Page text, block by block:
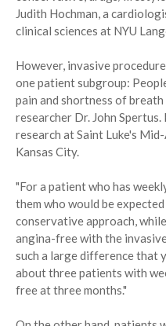
Judith Hochman, a
clinical sciences at NYU
However, invasive
one patient subgroup:
pain and shortness of
researcher Dr. John
research at Saint Luke's
Kansas City.
"For a patient who has
them who would be
conservative approach,
angina-free with the
such a large difference that
about three patients with
free at three months."